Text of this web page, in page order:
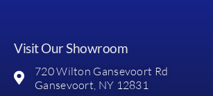
Visit Our Showroom
720 Wilton Gansevoort Rd
Gansevoort, NY 12831